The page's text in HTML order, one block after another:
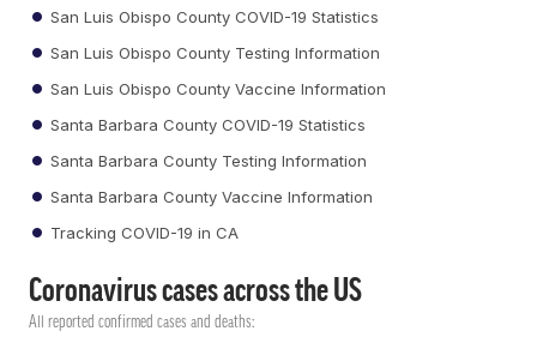
San Luis Obispo County COVID-19 Statistics
San Luis Obispo County Testing Information
San Luis Obispo County Vaccine Information
Santa Barbara County COVID-19 Statistics
Santa Barbara County Testing Information
Santa Barbara County Vaccine Information
Tracking COVID-19 in CA